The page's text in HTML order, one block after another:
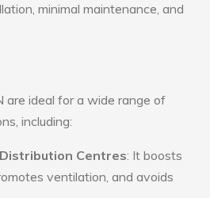
minimal maintenance, and
are ideal for a wide range of
including:
Centres: It boosts
ventilation, and avoids